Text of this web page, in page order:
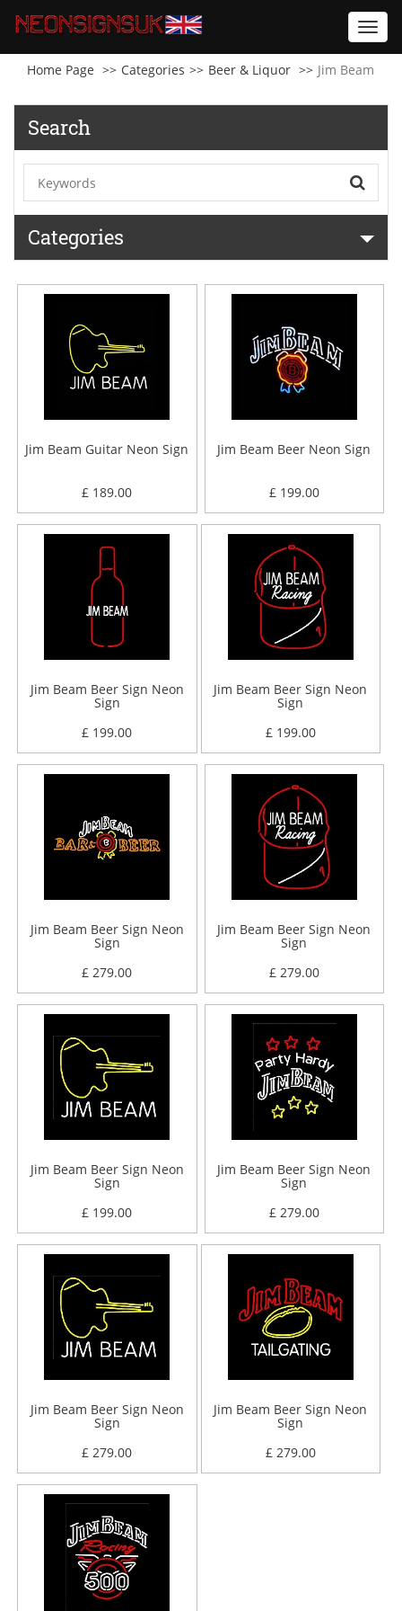
Home Page
Categories Beer & Liquor Jim Beam
Search
Categories
Jim Beam Guitar Neon Sign
£ 189.00
Jim Beam Beer Neon Sign
£ 199.00
Jim Beam Beer Sign Neon
Sign
£ 199.00
Jim Beam Beer Sign Neon
Sign
£ 199.00
Jim Beam Beer Sign Neon
Sign
£ 279.00
Jim Beam Beer Sign Neon
Sign
£ 279.00
Jim Beam Beer Sign Neon
Sign
£ 199.00
Jim Beam Beer Sign Neon
Sign
£ 279.00
Jim Beam Beer Sign Neon
Sign
£ 279.00
Jim Beam Beer Sign Neon
Sign
£ 279.00